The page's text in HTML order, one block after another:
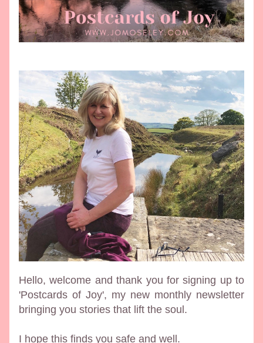
Hello, welcome and thank you for signing up to
'Postcards of Joy', my new monthly newsletter
bringing you stories that lift the soul.
I hope this finds you safe and well.